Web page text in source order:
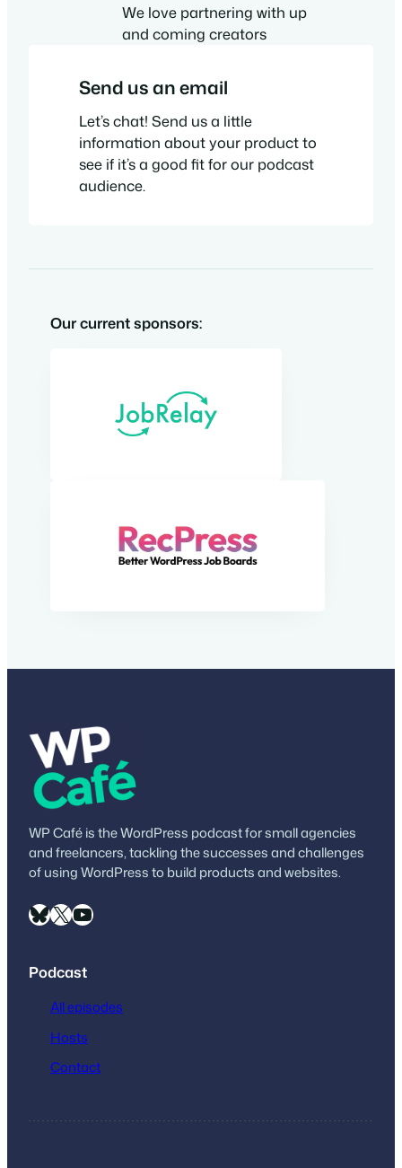
We love partnering with up
and coming creators
Send us an email
Let’s chat! Send us a little
information about your product to
see if it’s a good fit for our podcast
audience.
Our current sponsors:
WP Café is the WordPress podcast for small agencies
and freelancers, tackling the successes and challenges
of using WordPress to build products and websites.
Bluesky X YouTube
Podcast
All episodes
Hosts
Contact